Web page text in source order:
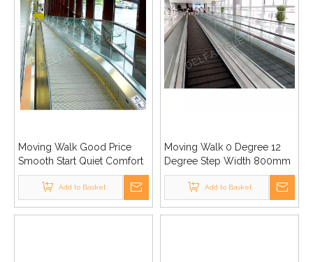
Moving Walk Good Price
Smooth Start Quiet Comfort
High Quality
Add to Basket
Moving Walk 0 Degree 12
Degree Step Width 800mm
1000mm Good Price
Add to Basket